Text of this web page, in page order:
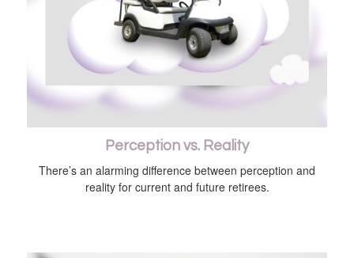
Perception vs. Reality
There’s an alarming difference between perception and
reality for current and future retirees.